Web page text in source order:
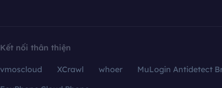
Kết nối thân thiện
vmoscloud XCrawl whoer
MuLogin Antidetect